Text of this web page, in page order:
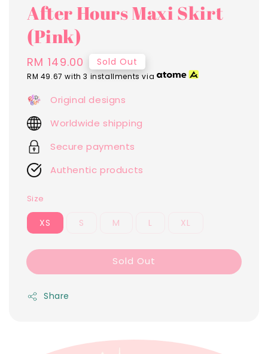
After Hours Maxi Skirt
(Pink)
Regular
price
RM 149.00 Sold Out
RM 49.67 with 3 installments via
Original designs
Worldwide shipping
Secure payments
Authentic products
Size
XS S M L XL
Sold Out
Share